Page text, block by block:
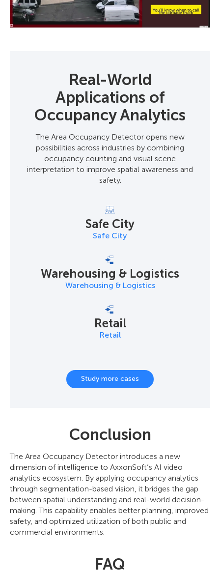
Real-World
Applications of
Occupancy Analytics
The Area Occupancy Detector opens new
possibilities across industries by combining
occupancy counting and visual scene
interpretation to improve spatial awareness and
safety.
Safe City
Safe City
Warehousing & Logistics
Warehousing & Logistics
Retail
Retail
Study more cases
Conclusion
The Area Occupancy Detector introduces a new
dimension of intelligence to AxxonSoft’s AI video
analytics ecosystem. By applying occupancy analytics
through segmentation-based vision, it bridges the gap
between spatial understanding and real-world decision-
making. This capability enables better planning, improved
safety, and optimized utilization of both public and
commercial environments.
FAQ